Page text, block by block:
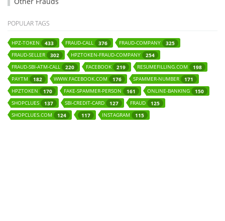
POPULAR TAGS
HPZ-TOKEN 433 FRAUD-CALL 376 FRAUD-COMPANY
325
FRAUD-SELLER
302 HPZTOKEN-FRAUD-COMPANY
254
FRAUD-SBI-ATM-CALL
220 FACEBOOK 219 RESUMEFILLING.COM
198
PAYTM
182 WWW.FACEBOOK.COM 176 SPAMMER-NUMBER
171
HPZTOKEN
170 FAKE-SPAMMER-PERSON 161 ONLINE-BANKING
150
SHOPCLUES
137 SBI-CREDIT-CARD 127 FRAUD
125
SHOPCLUES.COM
124 117 INSTAGRAM 115